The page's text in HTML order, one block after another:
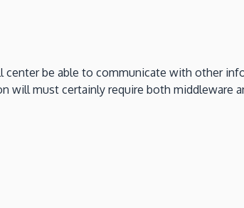
center be able to communicate with other
must certainly require both middleware